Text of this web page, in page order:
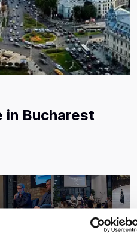
in Bucharest